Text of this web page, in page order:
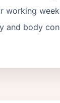
working
body